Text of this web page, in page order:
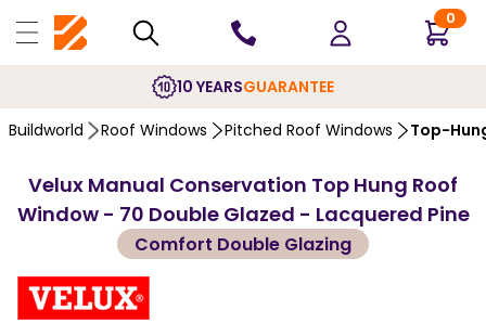
0
10 YEARSGUARANTEE
Buildworld Roof Windows Pitched Roof Windows Top-
Velux Manual Conservation Top Hung Roof
Window - 70 Double Glazed - Lacquered Pine
Comfort Double Glazing